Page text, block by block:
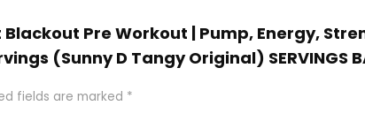
Blackout Pre Workout | Pump, Energy,
(Sunny D Tangy Original) SERVINGS
fields are marked *